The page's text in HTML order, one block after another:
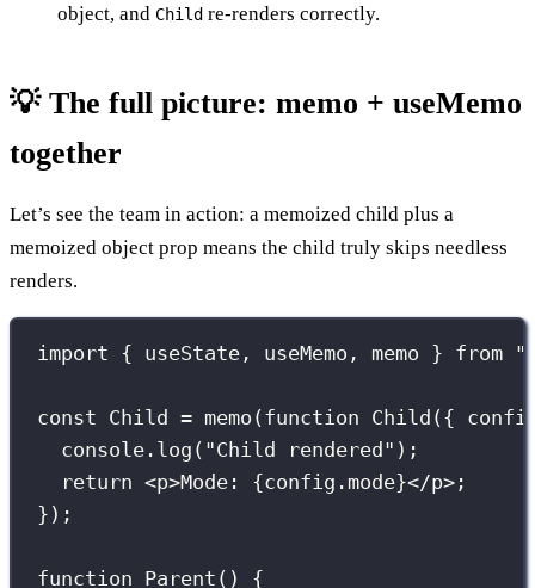
object, and Child re-renders correctly.
💡 The full picture: memo + useMemo
together
Let’s see the team in action: a memoized child plus a
memoized object prop means the child truly skips needless
renders.
import { useState, useMemo, memo } from "
const Child = memo ( function Child ({
console. log ( "Child rendered " );
return <p>Mode: {config.mode}</p>;
});
function Parent () {